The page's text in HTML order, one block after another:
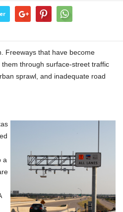
Freeways that have become
through surface-street traffic
sprawl, and inadequate road
a